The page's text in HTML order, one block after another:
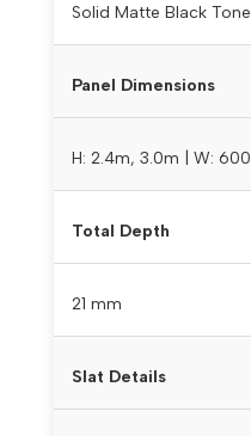
Solid Matte Black Tone
Panel Dimensions
H: 2.4m, 3.0m | W:
Total Depth
21 mm
Slat Details